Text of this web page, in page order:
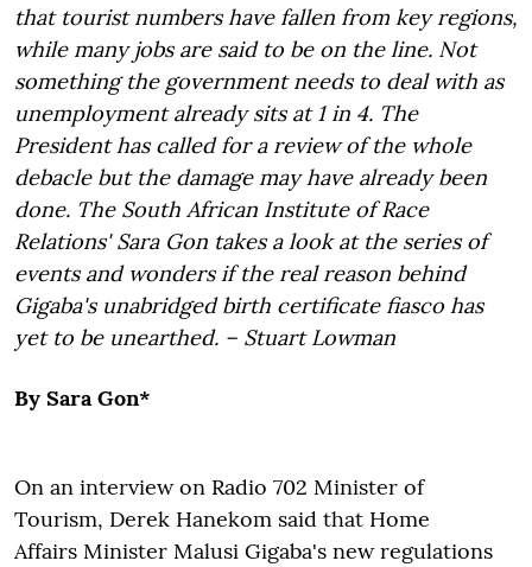
that tourist numbers have fallen from key regions,
while many jobs are said to be on the line. Not
something the government needs to deal with as
unemployment already sits at 1 in 4. The
President has called for a review of the whole
debacle but the damage may have already been
done. The South African Institute of Race
Relations' Sara Gon takes a look at the series of
events and wonders if the real reason behind
Gigaba's unabridged birth certificate fiasco has
yet to be unearthed. – Stuart Lowman
By Sara Gon*
On an interview on Radio 702 Minister of
Tourism, Derek Hanekom said that Home
Affairs Minister Malusi Gigaba's new regulations